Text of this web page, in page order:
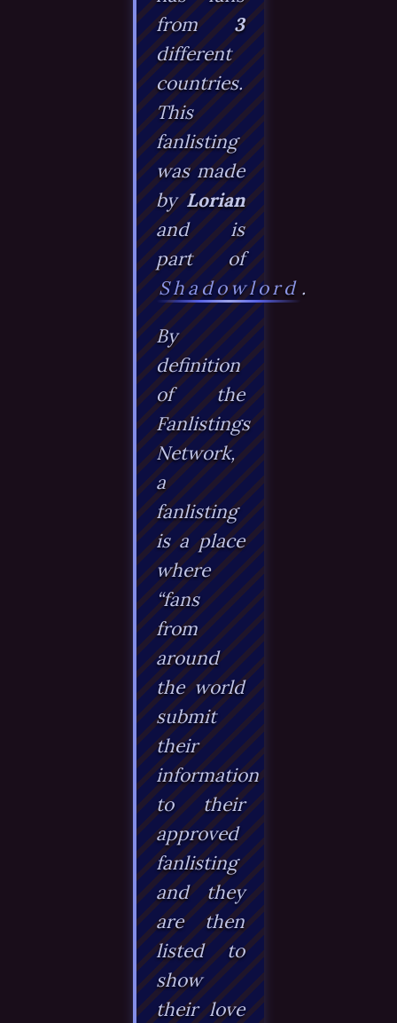
from 3
different
countries.
This
fanlisting
was made
by Lorian
and is
part of
Shadowlord .
By
definition
of the
Fanlistings
Network,
a
fanlisting
is a place
where
“fans
from
around
the world
submit
their
information
to their
approved
fanlisting
and they
are then
listed to
show
their love